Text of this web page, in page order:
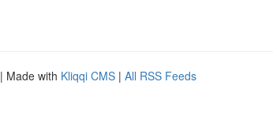
| Made with Kliqqi CMS | All RSS Feeds